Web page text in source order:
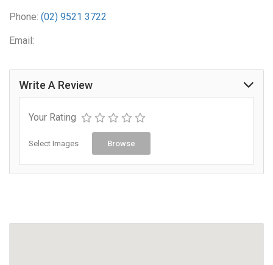
Phone: (02) 9521 3722
Email:
Write A Review
Your Rating
Select Images Browse